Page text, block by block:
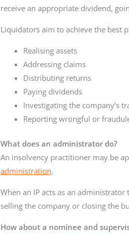
receive an appropriate dividend,
Liquidators aim to achieve the best
Realising assets
Addressing claims
Distributing returns
Paying dividends
Investigating the company’s
Reporting wrongful or
What does an administrator do?
An insolvency practitioner may be
administration.
When an IP acts as an
selling the company or closing the
How about a nominee and